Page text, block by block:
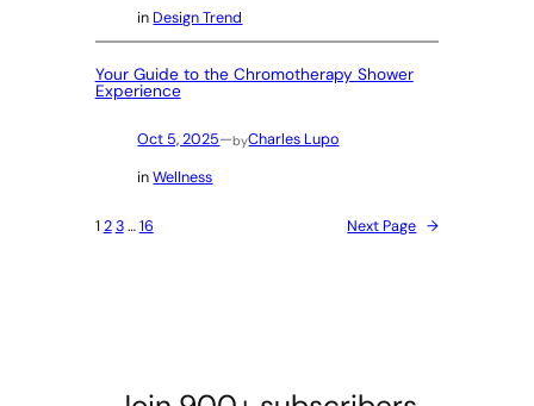
in Design Trend
Your Guide to the Chromotherapy Shower
Experience
Oct 5, 2025—byCharles Lupo
inWellness
1 2 3 … 16 Next Page →